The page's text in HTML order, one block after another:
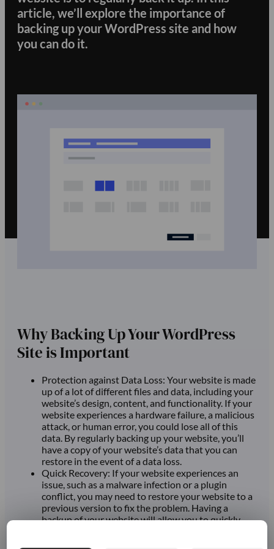
article, we’ll explore the importance of
backing up your WordPress site and how
you can do it.
Why Backing Up Your WordPress
Site is Important
Protection against Data Loss: Your website is made
up of a lot of different files and data, including your
website’s design, content, and functionality. If your
website experiences a hardware failure, a malicious
attack, or human error, you could lose all of this
data. By regularly backing up your website, you’ll
have a copy of your website’s data that you can
restore in the event of a data loss.
Quick Recovery: If your website experiences an
issue, such as a malware infection or a plugin
conflict, you may need to restore your website to a
previous version to fix the problem. Having a
backup of your website will allow you to quickly